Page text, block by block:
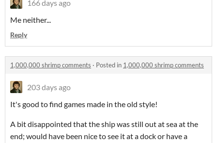
166 days ago
Me neither...
Reply
1,000,000 shrimp comments · Posted in 1,000,000 shrimp comments
203 days ago
It's good to find games made in the old style!
A bit disappointed that the ship was still out at sea at the
end; would have been nice to see it at a dock or have a